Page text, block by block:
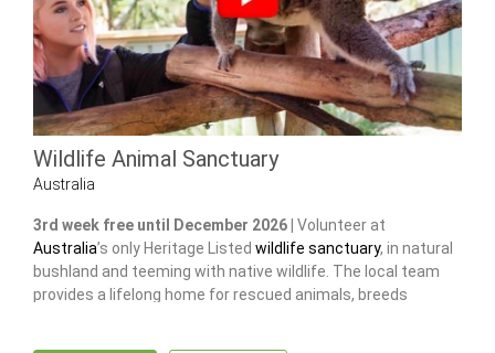
Wildlife Animal Sanctuary
Australia
3rd week free until December 2026 | Volunteer at
Australia’s only Heritage Listed wildlife sanctuary, in natural
bushland and teeming with native wildlife. The local team
provides a lifelong home for rescued animals, breeds